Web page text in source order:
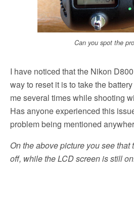
Can you spot the
I have noticed that the Nikon
way to reset it is to take the
me several times while shooting
Has anyone experienced this
problem being mentioned
On the above picture you see that
off, while the LCD screen is still